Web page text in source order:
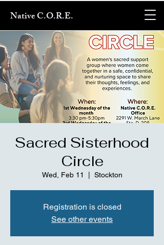
Native C.O.R.E.
Sacred Sisterhood
Circle
Wed, Feb 11 Stockton
Registration is closed
See other events